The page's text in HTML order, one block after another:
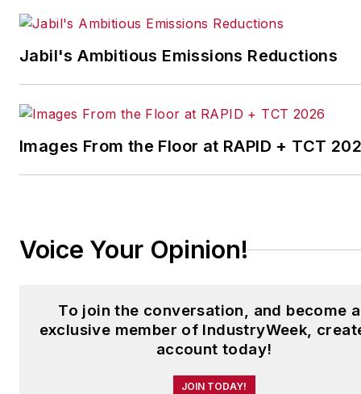
writer for Cleveland Scene.
The Guardian, Slate, Pacific-
Standard and The Root.
Laura was aNational Press
Foundationfellow in 2022.
Got a story idea? Reach out to
Jabil's Ambitious Emissions Reductions
Images From the Floor at RAPID + TCT
Voice Your Opinion!
To join the conversation, and become
exclusive member of IndustryWeek,
account today!
JOIN TODAY!